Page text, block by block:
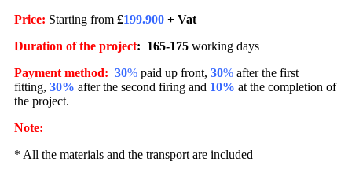
Price: Starting from £199.900 + Vat
Duration of the project: 165-175 working days
Payment method: 30% paid up front, 30% after the first
fitting, 30% after the second firing and 10% at the completion of
the project.
Note:
* All the materials and the transport are included